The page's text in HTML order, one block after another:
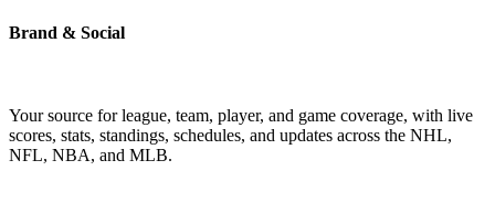
Brand & Social
Your source for league, team, player, and game coverage, with live
scores, stats, standings, schedules, and updates across the NHL,
NFL, NBA, and MLB.